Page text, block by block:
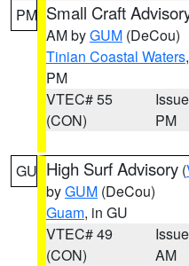
PM Small Craft
AM byGUM (DeCou)
Tinian Coastal Waters,
PM
VTEC# 55
(CON)
PM
GU High Surf Advisory (
byGUM (DeCou)
Guam, in GU
VTEC# 49
(CON)
AM